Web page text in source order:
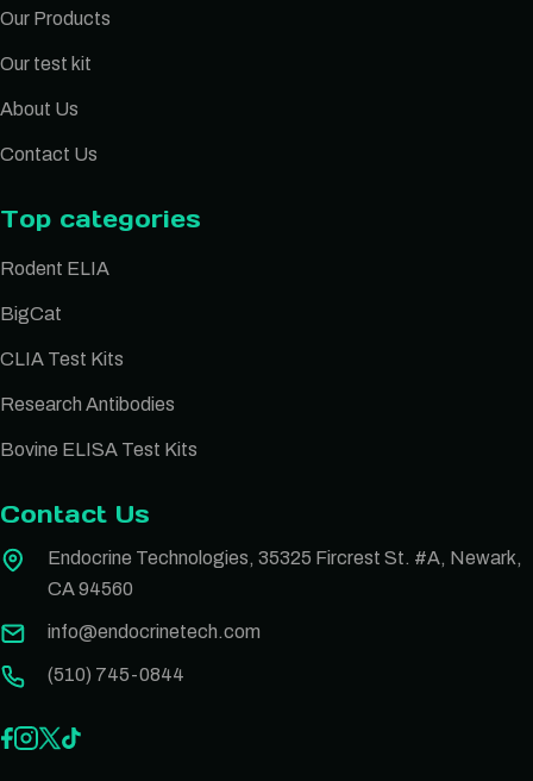
Our Products
Our test kit
About Us
Contact Us
Top categories
Rodent ELIA
BigCat
CLIA Test Kits
Research Antibodies
Bovine ELISA Test Kits
Contact Us
Endocrine Technologies, 35325 Fircrest St. #A, Newark,
CA 94560
info@endocrinetech.com
(510) 745-0844